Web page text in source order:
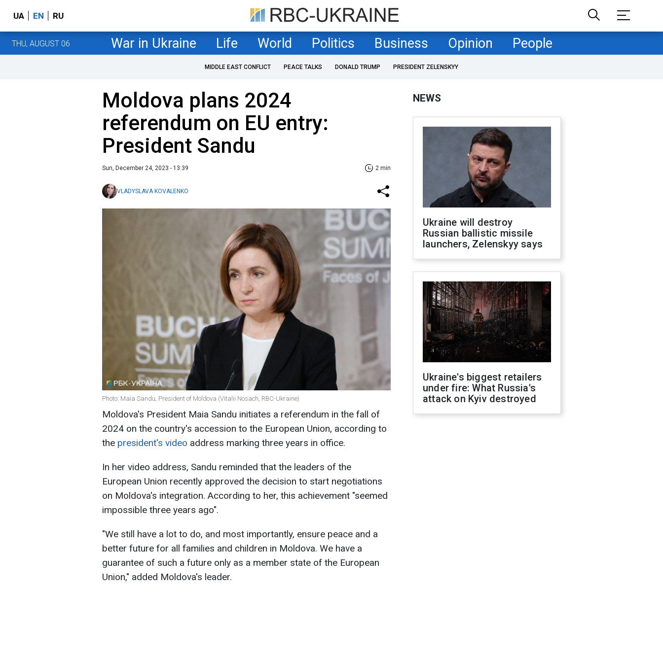
UA EN RU
THU, AUGUST 06 War in Ukraine Life World Politics Business Opinion People
MIDDLE EAST CONFLICT PEACE TALKS DONALD TRUMP PRESIDENT ZELENSKYY
Moldova plans 2024
referendum on EU entry:
President Sandu
Sun, December 24, 2023 - 13:39 2 min
VLADYSLAVA KOVALENKO
Photo: Maia Sandu, President of Moldova (Vitalii Nosach, RBC-Ukraine)
Moldova's President Maia Sandu initiates a referendum in the fall of
2024 on the country's accession to the European Union, according to
the president's video address marking three years in office.
In her video address, Sandu reminded that the leaders of the
European Union recently approved the decision to start negotiations
on Moldova's integration. According to her, this achievement "seemed
impossible three years ago".
"We still have a lot to do, and most importantly, ensure peace and a
better future for all families and children in Moldova. We have a
guarantee of such a future only as a member state of the European
Union," added Moldova's leader.
NEWS
Ukraine will destroy
Russian ballistic missile
launchers, Zelenskyy says
Ukraine's biggest retailers
under fire: What Russia's
attack on Kyiv destroyed